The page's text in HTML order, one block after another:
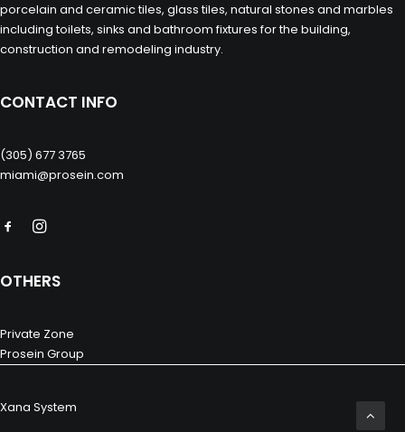
porcelain and ceramic tiles, glass tiles, natural stones and marbles
including toilets, sinks and bathroom fixtures for the building,
construction and remodeling industry.
CONTACT INFO
(305) 677 3765
miami@prosein.com
OTHERS
Private Zone
Prosein Group
Xana System